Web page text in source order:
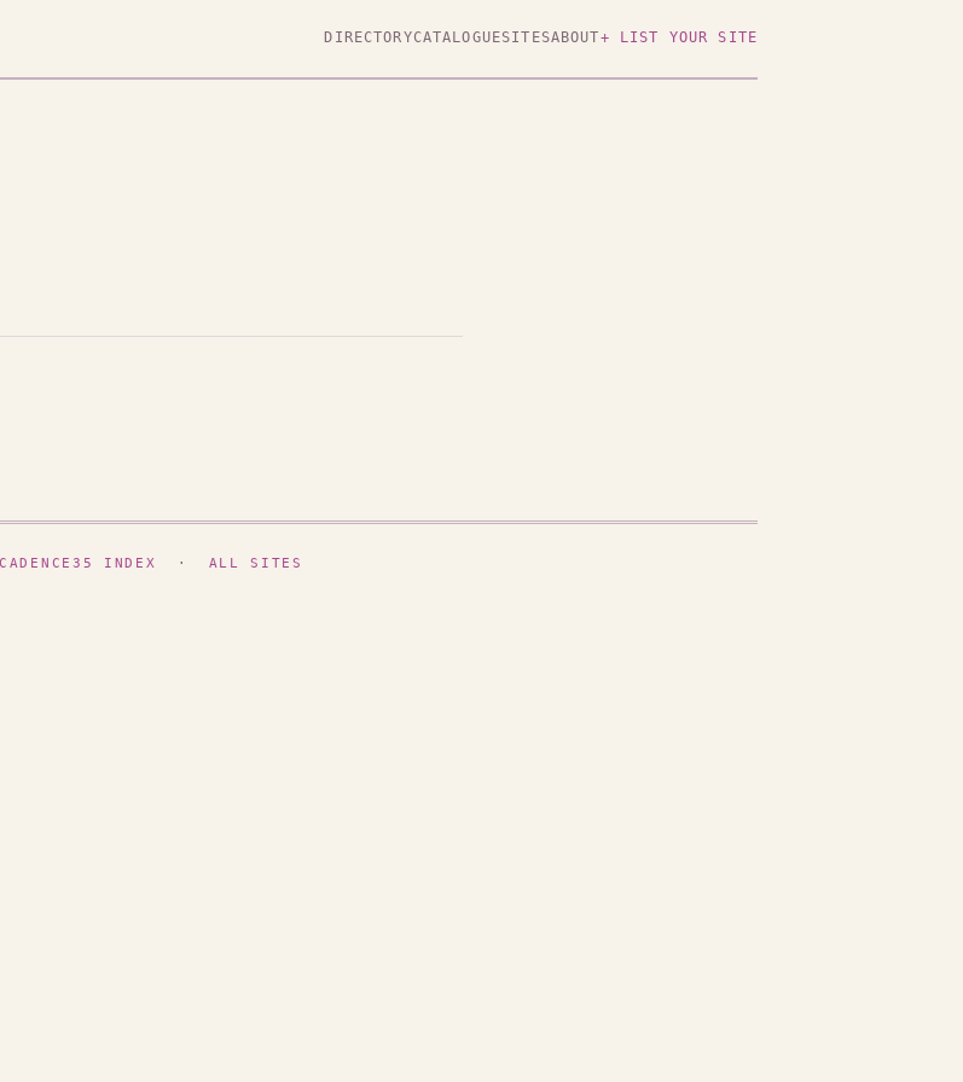
DIRECTORYCATALOGUESITESABOUT+ LIST YOUR SITE
CADENCE35 INDEX · ALL SITES